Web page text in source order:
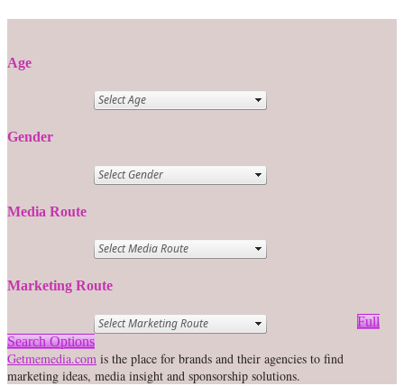
Age
Gender
Media Route
Marketing Route
Full
Search Options
Getmemedia.com is the place for brands and their agencies to find
marketing ideas, media insight and sponsorship solutions.